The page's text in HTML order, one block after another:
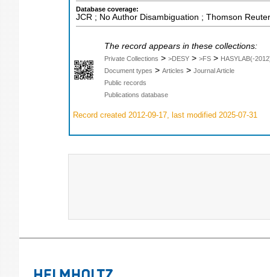
Database coverage:
JCR ; No Author Disambiguation ; Thomson
The record appears in these collections:
Private Collections > >DESY > >FS > HASYLAB(-
Document types > Articles > Journal Article
Public records
Publications database
Record created 2012-09-17, last modified 2025-07-31